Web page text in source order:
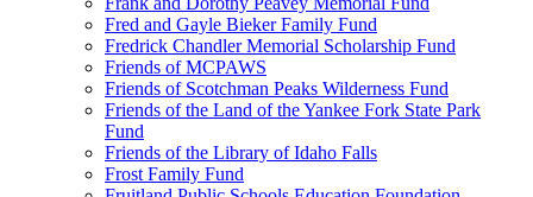
Fred and Gayle Bieker Family Fund
Fredrick Chandler Memorial Scholarship Fund
Friends of MCPAWS
Friends of Scotchman Peaks Wilderness Fund
Friends of the Land of the Yankee Fork State Park
Fund
Friends of the Library of Idaho Falls
Frost Family Fund